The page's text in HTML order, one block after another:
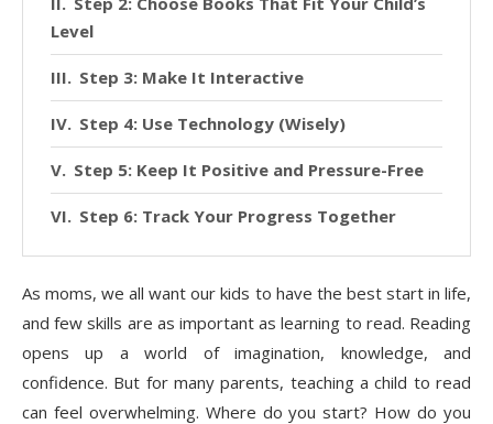
Level
Step 3: Make It Interactive
Step 4: Use Technology (Wisely)
Step 5: Keep It Positive and Pressure-Free
Step 6: Track Your Progress Together
As moms, we all want our kids to have the best start in life,
and few skills are as important as learning to read. Reading
opens up a world of imagination, knowledge, and
confidence. But for many parents, teaching a child to read
can feel overwhelming. Where do you start? How do you